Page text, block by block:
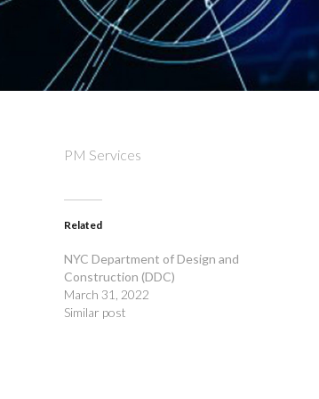
PM Services
Related
NYC Department of Design and
Construction (DDC)
March 31, 2022
Similar post